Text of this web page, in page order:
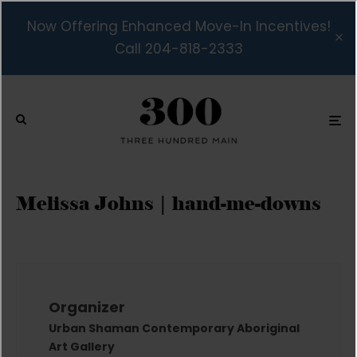
Now Offering Enhanced Move-In Incentives!
Call 204-818-2333
Melissa Johns | hand-me-downs
Organizer
Urban Shaman Contemporary Aboriginal
Art Gallery